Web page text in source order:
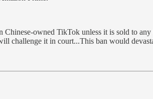
owned TikTok unless it is sold to
it in court...This ban would